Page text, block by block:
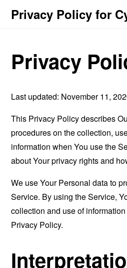
Privacy Policy for
Privacy
Last updated: November 11,
This Privacy Policy describes
procedures on the collection,
information when You use the
about Your privacy rights and
We use Your Personal data to
Service. By using the Service,
collection and use of
Privacy Policy.